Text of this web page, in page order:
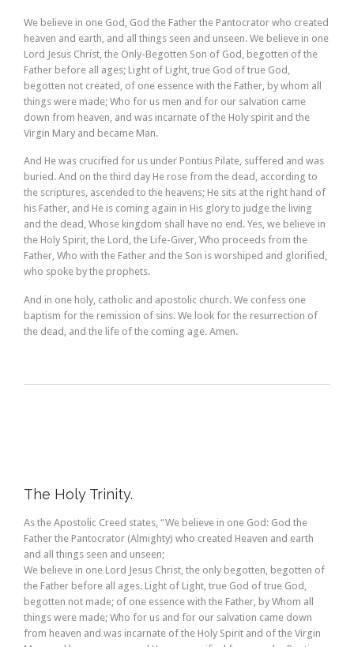
We believe in one God, God the Father the Pantocrator who created
heaven and earth, and all things seen and unseen. We believe in one
Lord Jesus Christ, the Only-Begotten Son of God, begotten of the
Father before all ages; Light of Light, true God of true God,
begotten not created, of one essence with the Father, by whom all
things were made; Who for us men and for our salvation came
down from heaven, and was incarnate of the Holy spirit and the
Virgin Mary and became Man.
And He was crucified for us under Pontius Pilate, suffered and was
buried. And on the third day He rose from the dead, according to
the scriptures, ascended to the heavens; He sits at the right hand of
his Father, and He is coming again in His glory to judge the living
and the dead, Whose kingdom shall have no end. Yes, we believe in
the Holy Spirit, the Lord, the Life-Giver, Who proceeds from the
Father, Who with the Father and the Son is worshiped and glorified,
who spoke by the prophets.
And in one holy, catholic and apostolic church. We confess one
baptism for the remission of sins. We look for the resurrection of
the dead, and the life of the coming age. Amen.
The Holy Trinity.
As the Apostolic Creed states, “We believe in one God: God the
Father the Pantocrator (Almighty) who created Heaven and earth
and all things seen and unseen;
We believe in one Lord Jesus Christ, the only begotten, begotten of
the Father before all ages. Light of Light, true God of true God,
begotten not made; of one essence with the Father, by Whom all
things were made; Who for us and for our salvation came down
from heaven and was incarnate of the Holy Spirit and of the Virgin